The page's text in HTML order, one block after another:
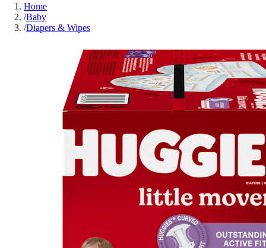
Home
/Baby
/Diapers & Wipes